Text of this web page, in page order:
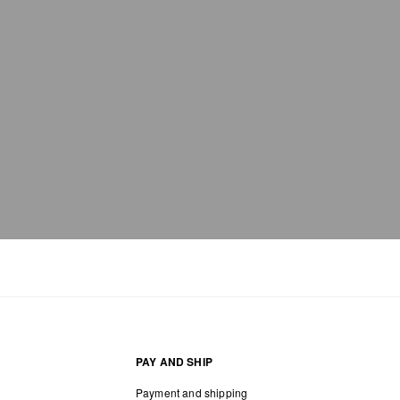
PAY AND SHIP
Payment and shipping